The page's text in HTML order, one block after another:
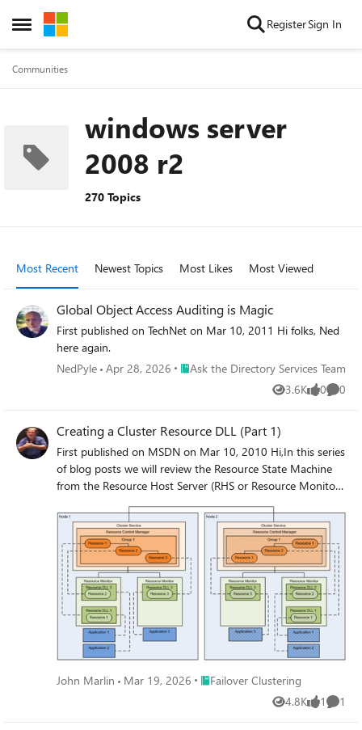
Open Side Menu
Skip to content RegisterSign In
Communities
windows server
2008 r2
270 Topics
Most Recent Newest Topics Most Likes Most Viewed
Global Object Access Auditing is Magic
First published on TechNet on Mar 10, 2011 Hi folks, Ned
here again.
NedPyle Apr 28, 2026 Place Ask the Directory Services Team
Ask the Directory Services Team
3.6K
Views 0
likes 0
Creating a Cluster Resource DLL (Part 1)
First published on MSDN on Mar 10, 2010 Hi,In this series
of blog posts we will review the Resource State Machine
from the Resource Host Server (RHS or Resource Monitor)
John Marlin Mar 19, 2026 Place Failover Clustering
Failover Clustering
4.8K
Views 1
like 1